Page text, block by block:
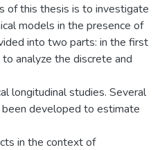
of this thesis is to investigate
models in the presence of
into two parts: in the first
analyze the discrete and
longitudinal studies. Several
developed to estimate
in the context of